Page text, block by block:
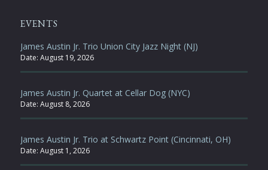
EVENTS
James Austin Jr. Trio Union City Jazz Night (NJ)
Date: August 19, 2026
James Austin Jr. Quartet at Cellar Dog (NYC)
Date: August 8, 2026
James Austin Jr. Trio at Schwartz Point (Cincinnati, OH)
Date: August 1, 2026